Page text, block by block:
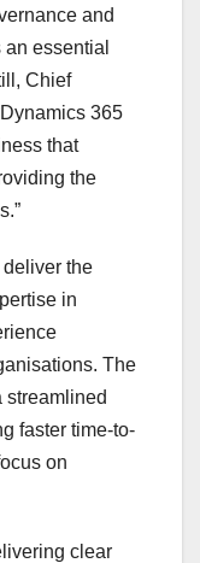
and
essential
Chief
365
that
the
the
in
The
streamlined
faster time-to-
on
clear